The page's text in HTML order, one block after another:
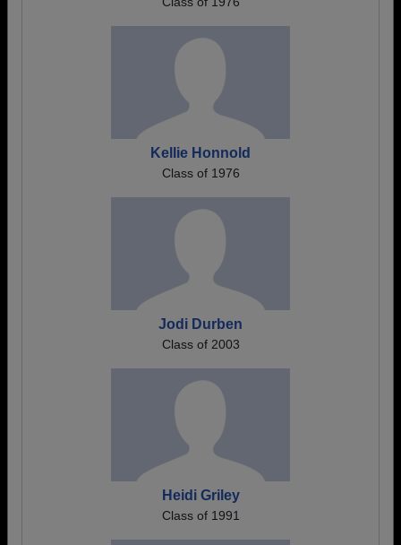
Kellie Honnold
Class of 1976
Jodi Durben
Class of 2003
Heidi Griley
Class of 1991